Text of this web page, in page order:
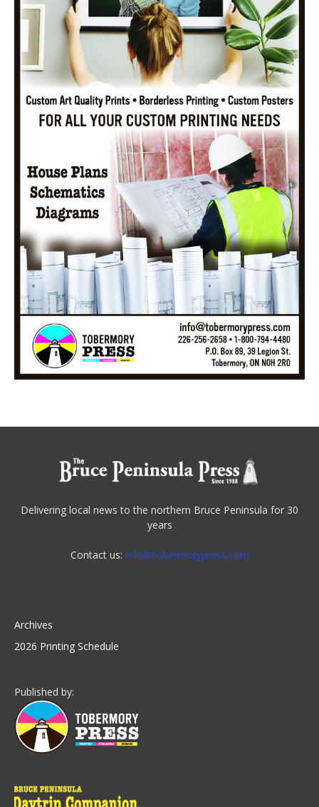
Delivering local news to the northern Bruce Peninsula for 30
years
Contact us: info@tobermorypress.com
Archives
2026 Printing Schedule
Published by: